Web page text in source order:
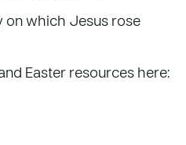
on which Jesus rose
Easter resources here: